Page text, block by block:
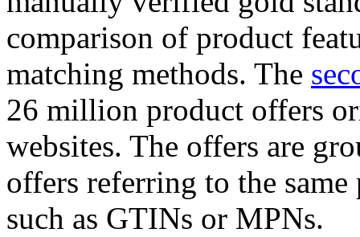
comparison of product
matching methods. The
26 million product offers
websites. The offers are
offers referring to the
such as GTINs or MPNs.